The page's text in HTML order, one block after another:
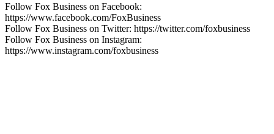
Follow Fox Business on Facebook:
https://www.facebook.com/FoxBusiness
Follow Fox Business on Twitter: https://twitter.com/foxbusiness
Follow Fox Business on Instagram:
https://www.instagram.com/foxbusiness